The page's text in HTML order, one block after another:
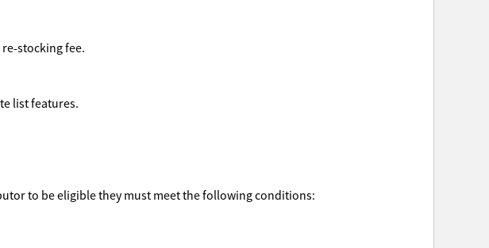
stocking fee.
list features.
to be eligible they must meet the following conditions: